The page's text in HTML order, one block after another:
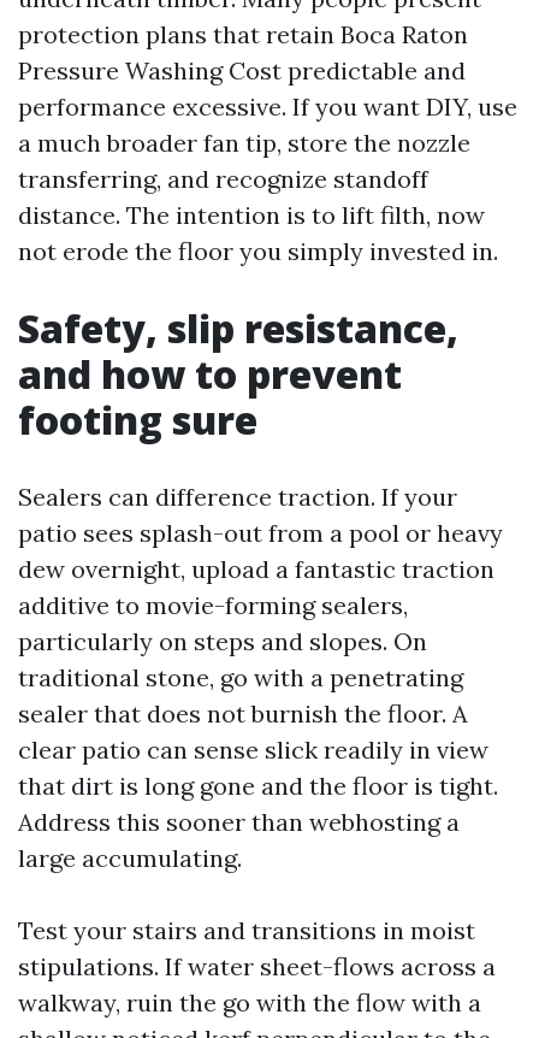
protection plans that retain Boca Raton
Pressure Washing Cost predictable and
performance excessive. If you want DIY, use
a much broader fan tip, store the nozzle
transferring, and recognize standoff
distance. The intention is to lift filth, now
not erode the floor you simply invested in.
Safety, slip resistance,
and how to prevent
footing sure
Sealers can difference traction. If your
patio sees splash-out from a pool or heavy
dew overnight, upload a fantastic traction
additive to movie-forming sealers,
particularly on steps and slopes. On
traditional stone, go with a penetrating
sealer that does not burnish the floor. A
clear patio can sense slick readily in view
that dirt is long gone and the floor is tight.
Address this sooner than webhosting a
large accumulating.
Test your stairs and transitions in moist
stipulations. If water sheet-flows across a
walkway, ruin the go with the flow with a